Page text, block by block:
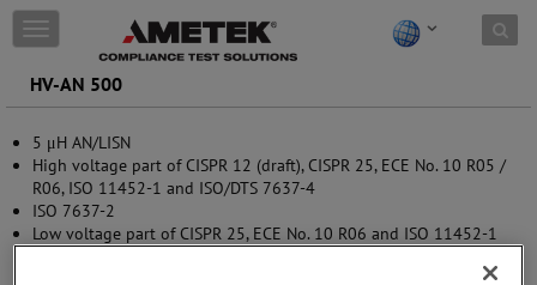
Skip to content
T
o
g
g
e
n
a
v
i
HV-AN 500
5 μH AN/LISN
High voltage part of CISPR 12 (draft), CISPR 25, ECE No. 10 R05 /
R06, ISO 11452-1 and ISO/DTS 7637-4
ISO 7637-2
Low voltage part of CISPR 25, ECE No. 10 R06 and ISO 11452-1